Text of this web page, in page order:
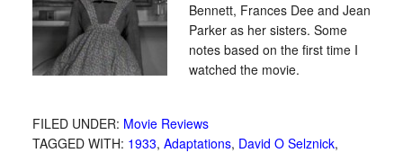
Bennett, Frances Dee and Jean
Parker as her sisters. Some
notes based on the first time I
watched the movie.
FILED UNDER: Movie Reviews
TAGGED WITH: 1933, Adaptations, David O Selznick,